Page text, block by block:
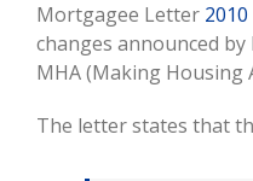
Mortgagee Letter
changes announced
MHA (Making Housing
The letter states that